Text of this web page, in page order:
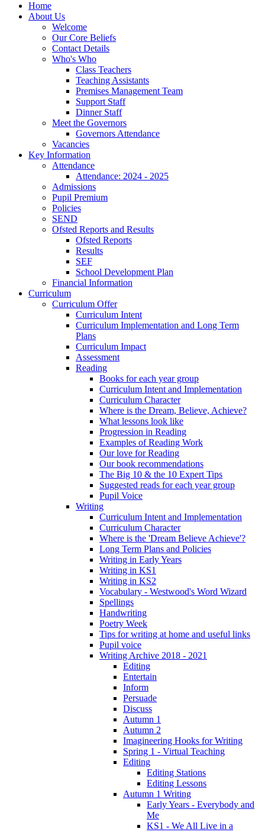
Home
About Us
Welcome
Our Core Beliefs
Contact Details
Who's Who
Class Teachers
Teaching Assistants
Premises Management Team
Support Staff
Dinner Staff
Meet the Governors
Governors Attendance
Vacancies
Key Information
Attendance
Attendance: 2024 - 2025
Admissions
Pupil Premium
Policies
SEND
Ofsted Reports and Results
Ofsted Reports
Results
SEF
School Development Plan
Financial Information
Curriculum
Curriculum Offer
Curriculum Intent
Curriculum Implementation and Long Term
Plans
Curriculum Impact
Assessment
Reading
Books for each year group
Curriculum Intent and Implementation
Curriculum Character
Where is the Dream, Believe, Achieve?
What lessons look like
Progression in Reading
Examples of Reading Work
Our love for Reading
Our book recommendations
The Big 10 & the 10 Expert Tips
Suggested reads for each year group
Pupil Voice
Writing
Curriculum Intent and Implementation
Curriculum Character
Where is the 'Dream Believe Achieve'?
Long Term Plans and Policies
Writing in Early Years
Writing in KS1
Writing in KS2
Vocabulary - Westwood's Word Wizard
Spellings
Handwriting
Poetry Week
Tips for writing at home and useful links
Pupil voice
Writing Archive 2018 - 2021
Editing
Entertain
Inform
Persuade
Discuss
Autumn 1
Autumn 2
Imagineering Hooks for Writing
Spring 1 - Virtual Teaching
Editing
Editing Stations
Editing Lessons
Autumn 1 Writing
Early Years - Everybody and
Me
KS1 - We All Live in a